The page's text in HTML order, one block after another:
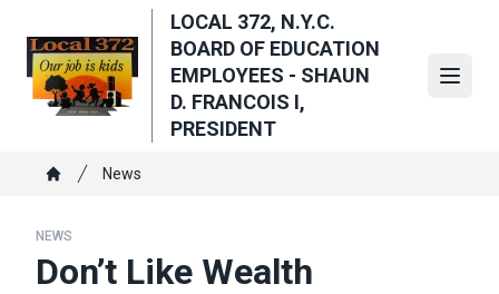
main
content
LOCAL 372, N.Y.C.
BOARD OF EDUCATION
EMPLOYEES - SHAUN
D. FRANCOIS I,
PRESIDENT
Breadcrumb
News
NEWS
Don’t Like Wealth